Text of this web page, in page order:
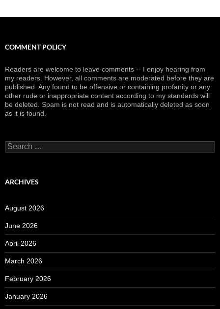
COMMENT POLICY
Readers are welcome to leave comments -- I enjoy hearing from
my readers. However, all comments are moderated before they are
published. Any found to be offensive or containing profanity or any
other rude or inappropriate content according to my standards will
be deleted. Spam is not read and is automatically deleted as soon
as it is found.
Search
for:
ARCHIVES
August 2026
June 2026
April 2026
March 2026
February 2026
January 2026